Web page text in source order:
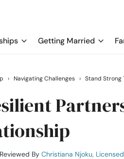
Getting Married
› Navigating Challenges › Stand Strong
Reviewed By Christiana Njoku,